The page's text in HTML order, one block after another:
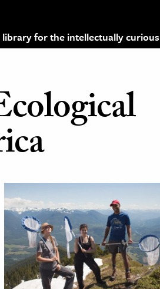
for the intellectually curious